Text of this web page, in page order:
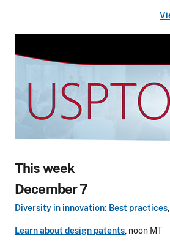
This week
December 7
Diversity in innovation: Best practices
Learn about design patents, noon MT